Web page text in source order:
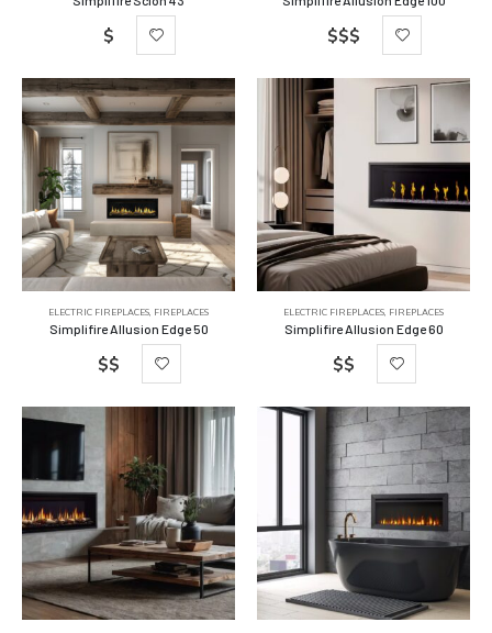
$ $$$
ELECTRIC FIREPLACES, FIREPLACES
Simplifire Allusion Edge 50
$$
ELECTRIC FIREPLACES, FIREPLACES
Simplifire Allusion Edge 60
$$